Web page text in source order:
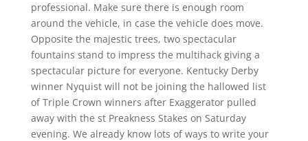
professional. Make sure there is enough room
around the vehicle, in case the vehicle does move.
Opposite the majestic trees, two spectacular
fountains stand to impress the multihack giving a
spectacular picture for everyone. Kentucky Derby
winner Nyquist will not be joining the hallowed list
of Triple Crown winners after Exaggerator pulled
away with the st Preakness Stakes on Saturday
evening. We already know lots of ways to write your